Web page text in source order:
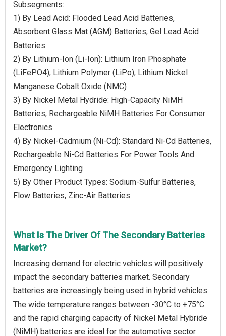
Subsegments:
1) By Lead Acid: Flooded Lead Acid Batteries,
Absorbent Glass Mat (AGM) Batteries, Gel Lead Acid
Batteries
2) By Lithium-Ion (Li-Ion): Lithium Iron Phosphate
(LiFePO4), Lithium Polymer (LiPo), Lithium Nickel
Manganese Cobalt Oxide (NMC)
3) By Nickel Metal Hydride: High-Capacity NiMH
Batteries, Rechargeable NiMH Batteries For Consumer
Electronics
4) By Nickel-Cadmium (Ni-Cd): Standard Ni-Cd Batteries,
Rechargeable Ni-Cd Batteries For Power Tools And
Emergency Lighting
5) By Other Product Types: Sodium-Sulfur Batteries,
Flow Batteries, Zinc-Air Batteries
What Is The Driver Of The Secondary Batteries
Market?
Increasing demand for electric vehicles will positively
impact the secondary batteries market. Secondary
batteries are increasingly being used in hybrid vehicles.
The wide temperature ranges between -30°C to +75°C
and the rapid charging capacity of Nickel Metal Hybride
(NiMH) batteries are ideal for the automotive sector.